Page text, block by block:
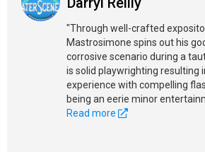
"Through well-crafted
Mastrosimone spins out his
corrosive scenario during a
is solid playwrighting resulting
experience with compelling
being an eerie minor
Read more